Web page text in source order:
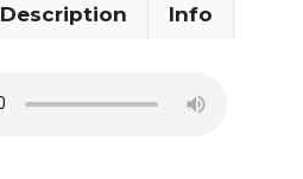
Description Info